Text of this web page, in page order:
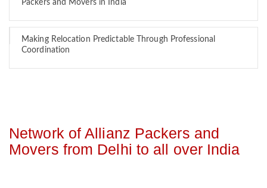
Packers and Movers in India
Making Relocation Predictable Through Professional
Coordination
Network of Allianz Packers and
Movers from Delhi to all over India